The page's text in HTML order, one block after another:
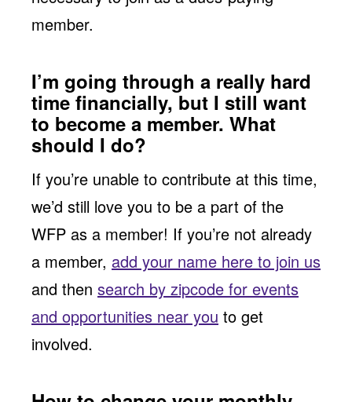
member.
I’m going through a really hard
time financially, but I still want
to become a member. What
should I do?
If you’re unable to contribute at this time,
we’d still love you to be a part of the
WFP as a member! If you’re not already
a member, add your name here to join us
and then search by zipcode for events
and opportunities near you to get
involved.